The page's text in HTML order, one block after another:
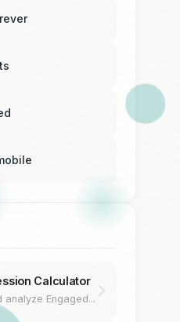
Calculator
analyze Engaged...